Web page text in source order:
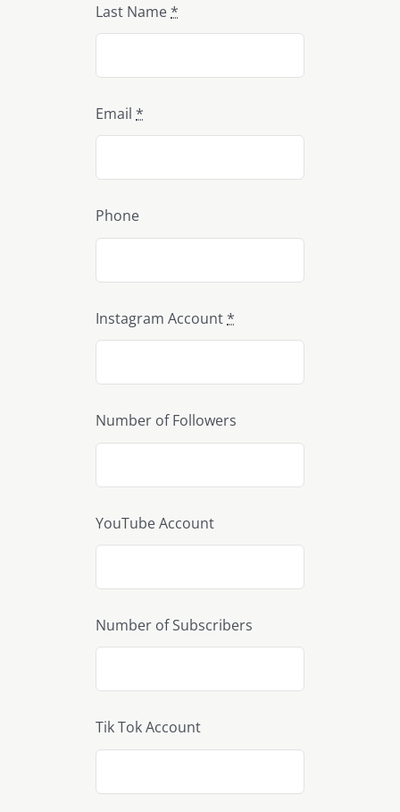
Last Name *
Email *
Phone
Instagram Account *
Number of Followers
YouTube Account
Number of Subscribers
Tik Tok Account